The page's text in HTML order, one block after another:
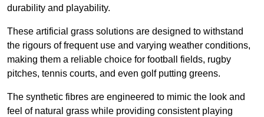
durability and playability.
These artificial grass solutions are designed to withstand
the rigours of frequent use and varying weather conditions,
making them a reliable choice for football fields, rugby
pitches, tennis courts, and even golf putting greens.
The synthetic fibres are engineered to mimic the look and
feel of natural grass while providing consistent playing